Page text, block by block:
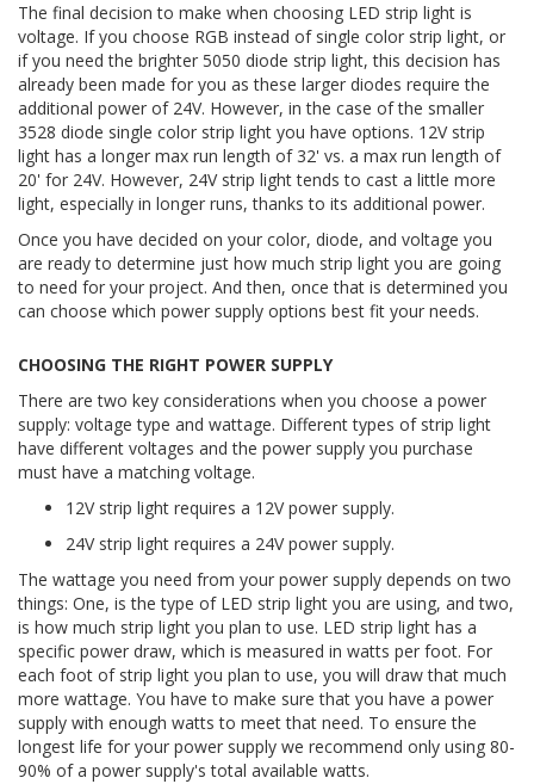
The final decision to make when choosing LED strip light is
voltage. If you choose RGB instead of single color strip light, or
if you need the brighter 5050 diode strip light, this decision has
already been made for you as these larger diodes require the
additional power of 24V. However, in the case of the smaller
3528 diode single color strip light you have options. 12V strip
light has a longer max run length of 32' vs. a max run length of
20' for 24V. However, 24V strip light tends to cast a little more
light, especially in longer runs, thanks to its additional power.
Once you have decided on your color, diode, and voltage you
are ready to determine just how much strip light you are going
to need for your project. And then, once that is determined you
can choose which power supply options best fit your needs.
CHOOSING THE RIGHT POWER SUPPLY
There are two key considerations when you choose a power
supply: voltage type and wattage. Different types of strip light
have different voltages and the power supply you purchase
must have a matching voltage.
12V strip light requires a 12V power supply.
24V strip light requires a 24V power supply.
The wattage you need from your power supply depends on two
things: One, is the type of LED strip light you are using, and two,
is how much strip light you plan to use. LED strip light has a
specific power draw, which is measured in watts per foot. For
each foot of strip light you plan to use, you will draw that much
more wattage. You have to make sure that you have a power
supply with enough watts to meet that need. To ensure the
longest life for your power supply we recommend only using 80-
90% of a power supply's total available watts.